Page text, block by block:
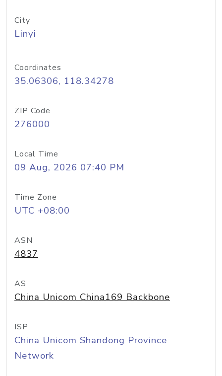
City
Linyi
Coordinates
35.06306, 118.34278
ZIP Code
276000
Local Time
09 Aug, 2026 07:40 PM
Time Zone
UTC +08:00
ASN
4837
AS
China Unicom China169 Backbone
ISP
China Unicom Shandong Province
Network